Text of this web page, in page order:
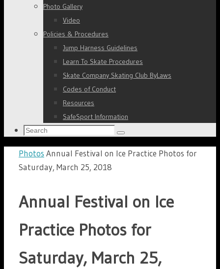
Photo Gallery
Video
Policies & Procedures
Jump Harness Guidelines
Learn To Skate Procedures
Skate Company Skating Club ByLaws
Codes of Conduct
Resources
SafeSport Information
Search
Search
Home
Photos Annual Festival on Ice Practice Photos for
Saturday, March 25, 2018
Annual Festival on Ice
Practice Photos for
Saturday, March 25,